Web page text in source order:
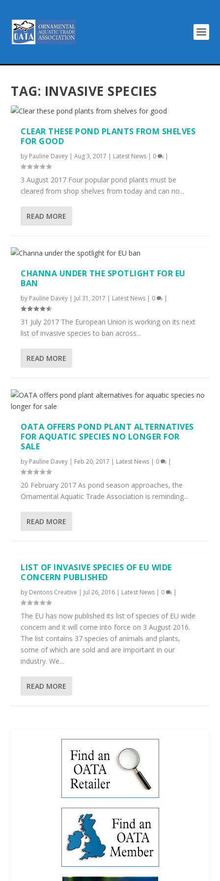
TAG: INVASIVE SPECIES
CLEAR THESE POND PLANTS FROM SHELVES
FOR GOOD
by Pauline Davey |Aug 3, 2017 | Latest News | 0 |
3 August 2017 Four popular pond plants must be
cleared from shop shelves from today and can no...
READ MORE
CHANNA UNDER THE SPOTLIGHT FOR EU
BAN
by Pauline Davey | Jul 31, 2017 | Latest News | 0 |
31 July 2017 The European Union is working on its next
list of invasive species to ban across...
READ MORE
OATA OFFERS POND PLANT ALTERNATIVES
FOR AQUATIC SPECIES NO LONGER FOR
SALE
by Pauline Davey | Feb 20, 2017 | Latest News | 0 |
20 February 2017 As pond season approaches, the
Ornamental Aquatic Trade Association is reminding...
READ MORE
LIST OF INVASIVE SPECIES OF EU WIDE
CONCERN PUBLISHED
by Dentons Creative | Jul 26, 2016 | Latest News | 0 |
The EU has now published its list of species of EU wide
concern and it will come into force on 3 August 2016.
The list contains 37 species of animals and plants,
some of which are sold and are important in our
industry. We...
READ MORE